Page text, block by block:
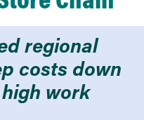
regional
costs down
work